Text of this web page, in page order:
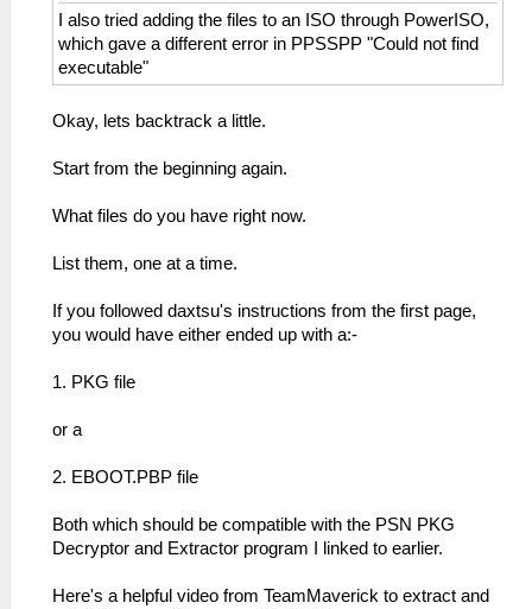
I also tried adding the files to an ISO through PowerISO,
which gave a different error in PPSSPP "Could not find
executable"
Okay, lets backtrack a little.
Start from the beginning again.
What files do you have right now.
List them, one at a time.
If you followed daxtsu's instructions from the first page,
you would have either ended up with a:-
1. PKG file
or a
2. EBOOT.PBP file
Both which should be compatible with the PSN PKG
Decryptor and Extractor program I linked to earlier.
Here's a helpful video from TeamMaverick to extract and